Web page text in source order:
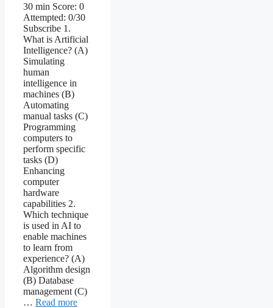
30 min Score: 0
Attempted: 0/30
Subscribe 1.
What is Artificial
Intelligence? (A)
Simulating
human
intelligence in
machines (B)
Automating
manual tasks (C)
Programming
computers to
perform specific
tasks (D)
Enhancing
computer
hardware
capabilities 2.
Which technique
is used in AI to
enable machines
to learn from
experience? (A)
Algorithm design
(B) Database
management (C)
… Read more